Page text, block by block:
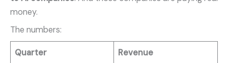
money.
The numbers:
Quarter Revenue